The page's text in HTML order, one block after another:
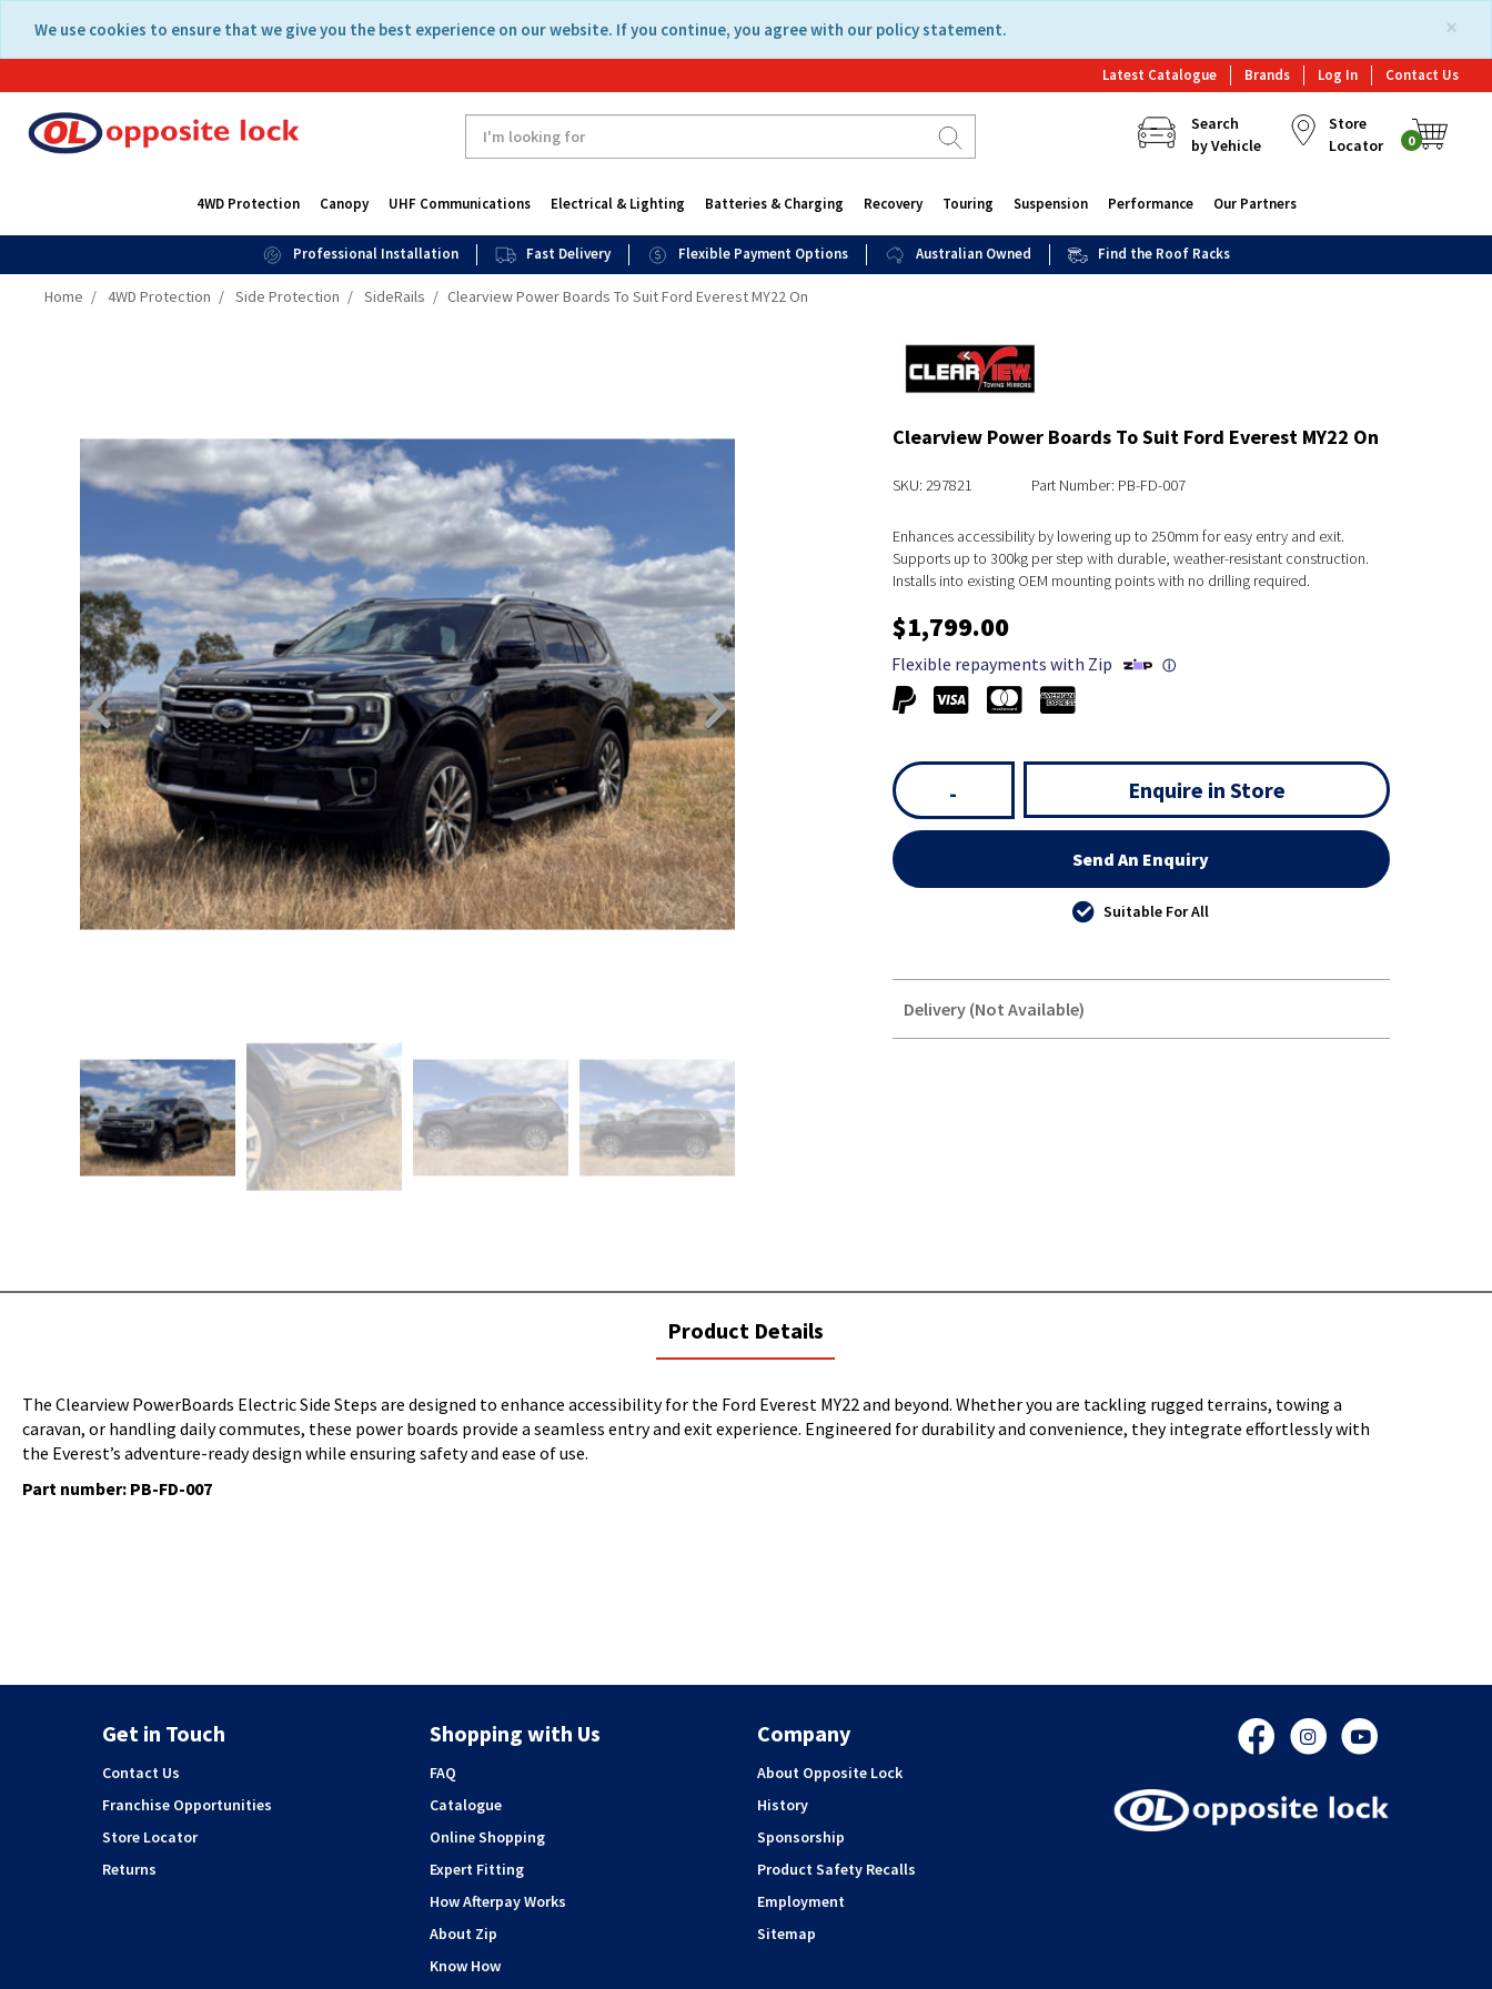
content
navigation
×
We use cookies to ensure that we give you the best experience on our website. If you continue, you agree with our policy statement.
Latest Catalogue Brands Log In Contact Us
Search
by Vehicle
Store
Locator
0
4WD Protection Canopy UHF Communications Electrical & Lighting Batteries & Charging Recovery Touring Suspension Performance Our Partners
Professional Installation Fast Delivery Flexible Payment Options Australian Owned Find the Roof Racks
Home 4WD Protection Side Protection SideRails Clearview Power Boards To Suit Ford Everest MY22 On
Clearview Power Boards To Suit Ford Everest MY22 On
SKU: 297821 Part Number: PB-FD-007
Enhances accessibility by lowering up to 250mm for easy entry and exit.
Supports up to 300kg per step with durable, weather-resistant construction.
Installs into existing OEM mounting points with no drilling required.
$1,799.00
Flexible repayments with Zip ⓘ
- Enquire in Store
Send An Enquiry
Suitable For All
Delivery (Not Available)
current
tab:
Product Details
The Clearview PowerBoards Electric Side Steps are designed to enhance accessibility for the Ford Everest MY22 and beyond. Whether you are tackling rugged terrains, towing a
caravan, or handling daily commutes, these power boards provide a seamless entry and exit experience. Engineered for durability and convenience, they integrate effortlessly with
the Everest’s adventure-ready design while ensuring safety and ease of use.
Part number: PB-FD-007
Get in Touch
Contact Us
Franchise Opportunities
Store Locator
Returns
Shopping with Us
FAQ
Catalogue
Online Shopping
Expert Fitting
How Afterpay Works
About Zip
Know How
Company
About Opposite Lock
History
Sponsorship
Product Safety Recalls
Employment
Sitemap
FacebookInstagram